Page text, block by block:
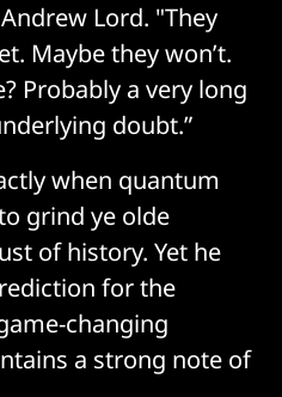
Lord. "They
Maybe they won’t.
Probably a very long
doubt.”
when quantum
grind ye olde
of history. Yet he
for the
changing
a strong note of